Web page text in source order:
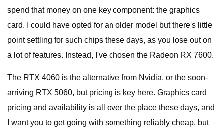
spend that money on one key component: the graphics
card. I could have opted for an older model but there's little
point settling for such chips these days, as you lose out on
a lot of features. Instead, I've chosen the Radeon RX 7600.
The RTX 4060 is the alternative from Nvidia, or the soon-
arriving RTX 5060, but pricing is key here. Graphics card
pricing and availability is all over the place these days, and
I want you to get going with something reliably cheap, but